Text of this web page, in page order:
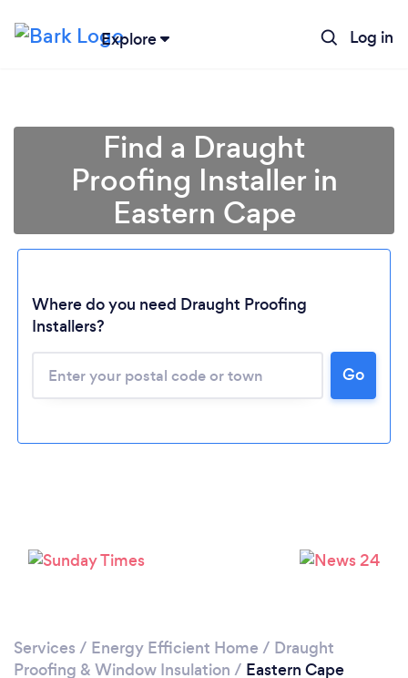
Explore Log in
Loading...
Please wait ...
Find a Draught
Proofing Installer in
Eastern Cape
Where do you need Draught Proofing
Installers?
Go
Services / Energy Efficient Home / Draught
Proofing & Window Insulation / Eastern Cape